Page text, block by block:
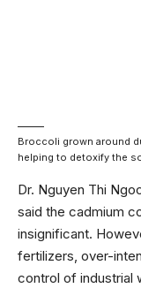
Broccoli grown around
helping to detoxify the
Dr. Nguyen Thi
said the cadmium
insignificant.
fertilizers, over-
control of industrial